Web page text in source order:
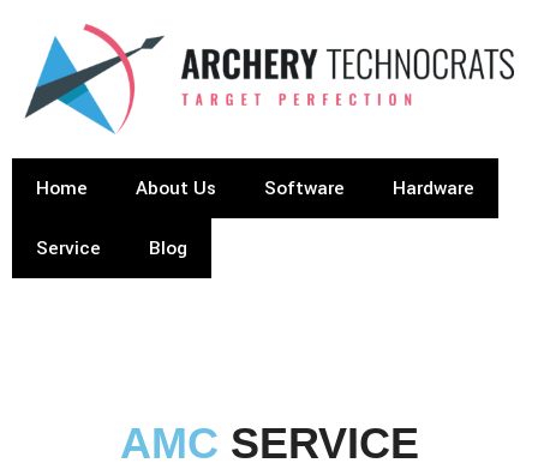
Home About Us Software Hardware
Service Blog
AMC SERVICE